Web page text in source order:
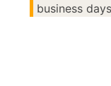
business